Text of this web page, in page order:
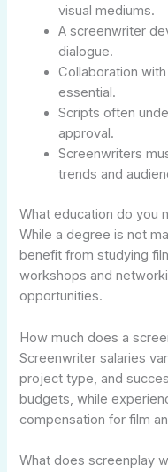
visual mediums.
A screenwriter
dialogue.
Collaboration
essential.
Scripts often
approval.
Screenwriters
trends and
What education do you
While a degree is not
benefit from studying
workshops and
opportunities.
How much does a
Screenwriter salaries
project type, and
budgets, while
compensation for film
What does screenplay